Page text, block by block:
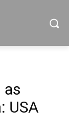
as
USA